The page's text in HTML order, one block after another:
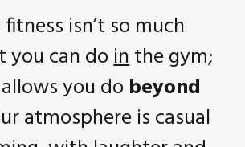
isn’t so much
you can dointhe gym;
you do beyond
atmosphere is casual